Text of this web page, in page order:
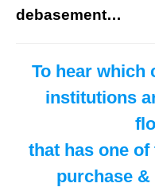
debasement…
To hear which
institutions
that has one
purchase